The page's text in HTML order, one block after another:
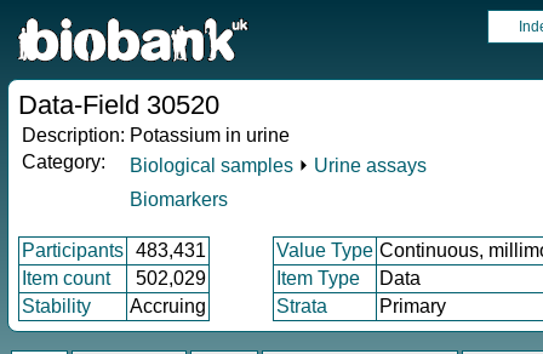
Data-Field 30520
Description: Potassium in urine
Category:
Biological samples ⏵ Urine assays
Biomarkers
Participants 483,431 Value Type Continuous,
Item count
502,029 Item Type
Data
Stability
Accruing Strata Primary